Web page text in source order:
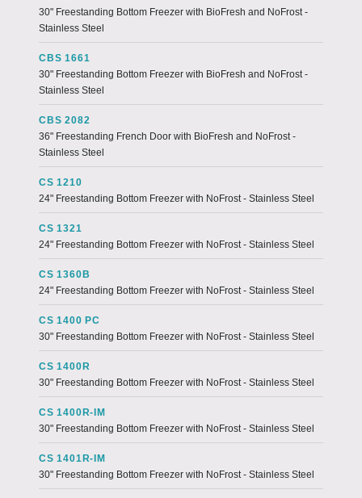
30" Freestanding Bottom Freezer with BioFresh and NoFrost -
Stainless Steel
CBS 1661
30" Freestanding Bottom Freezer with BioFresh and NoFrost -
Stainless Steel
CBS 2082
36" Freestanding French Door with BioFresh and NoFrost -
Stainless Steel
CS 1210
24" Freestanding Bottom Freezer with NoFrost - Stainless Steel
CS 1321
24" Freestanding Bottom Freezer with NoFrost - Stainless Steel
CS 1360B
24" Freestanding Bottom Freezer with NoFrost - Stainless Steel
CS 1400 PC
30" Freestanding Bottom Freezer with NoFrost - Stainless Steel
CS 1400R
30" Freestanding Bottom Freezer with NoFrost - Stainless Steel
CS 1400R-IM
30" Freestanding Bottom Freezer with NoFrost - Stainless Steel
CS 1401R-IM
30" Freestanding Bottom Freezer with NoFrost - Stainless Steel